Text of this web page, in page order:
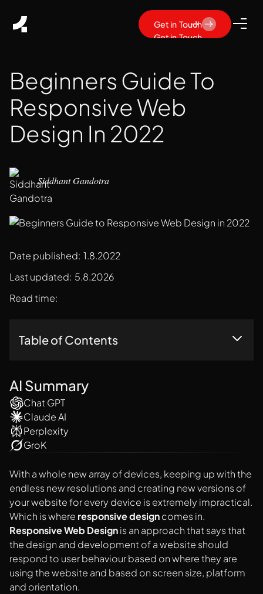
Get in Touch
Get in Touch
Beginners Guide To
Responsive Web
Design In 2022
Siddhant Gandotra
Date published: 1.8.2022
Last updated: 5.8.2026
Read time:
Table of Contents
AI Summary
Chat GPT
Claude AI
Perplexity
GroK
With a whole new array of devices, keeping up with the
endless new resolutions and creating new versions of
your website for every device is extremely impractical.
Which is where responsive designcomes in.
Responsive Web Designis an approach that says that
the design and development of a website should
respond to user behaviour based on where they are
using the website and based on screen size, platform
and orientation.